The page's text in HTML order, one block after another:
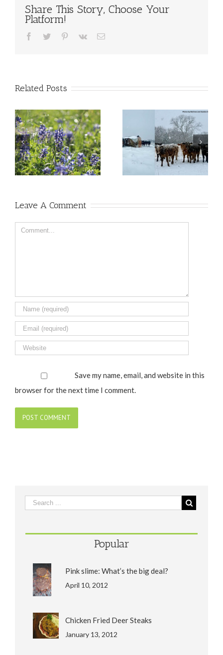
Share This Story, Choose Your
Platform!
Facebook
Twitter Pinterest
Vk Email
Related Posts
Leave A Comment
Comment
Save my name, email, and website in this
browser for the next time I comment.
Popular
Pink slime: What’s the big deal?
April 10, 2012
Chicken Fried Deer Steaks
January 13, 2012